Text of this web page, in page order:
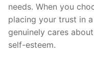
needs. When you
placing your trust in
genuinely cares
self-esteem.